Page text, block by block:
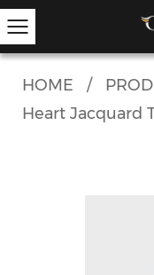
HOME /
Heart Jacquard